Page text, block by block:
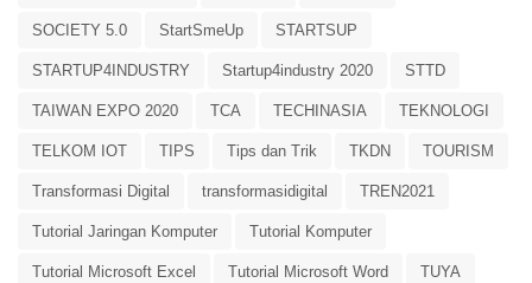
SOCIETY 5.0 StartSmeUp STARTSUP
STARTUP4INDUSTRY Startup4industry 2020 STTD
TAIWAN EXPO 2020 TCA TECHINASIA TEKNOLOGI
TELKOM IOT TIPS Tips dan Trik TKDN TOURISM
Transformasi Digital transformasidigital TREN2021
Tutorial Jaringan Komputer Tutorial Komputer
Tutorial Microsoft Excel Tutorial Microsoft Word TUYA